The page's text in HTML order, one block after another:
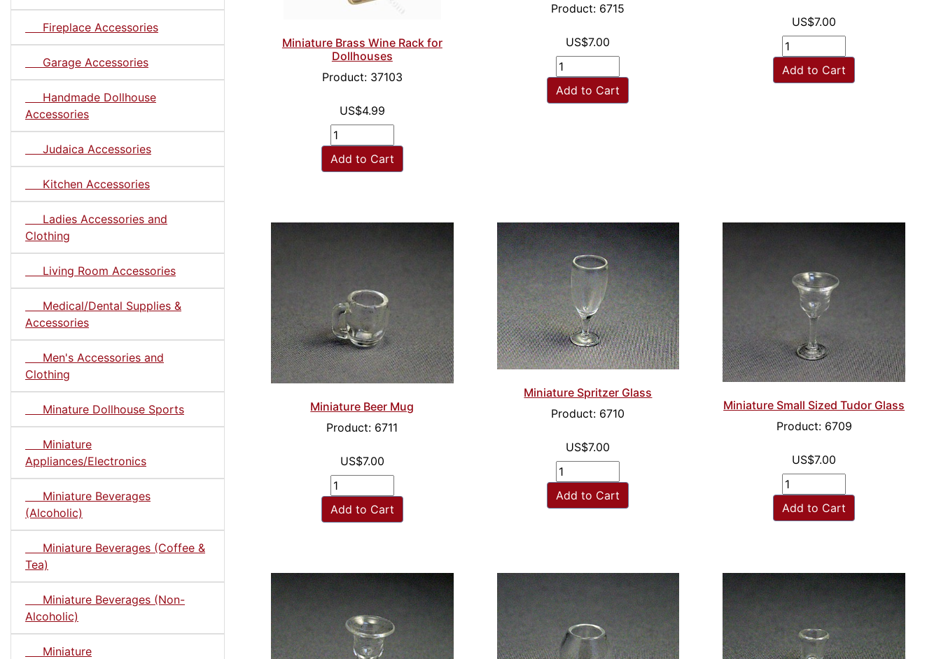
Fireplace Accessories
Garage Accessories
Handmade Dollhouse
Accessories
Judaica Accessories
Kitchen Accessories
Ladies Accessories and
Clothing
Living Room Accessories
Medical/Dental Supplies &
Accessories
Men's Accessories and
Clothing
Minature Dollhouse Sports
Miniature
Appliances/Electronics
Miniature Beverages
(Alcoholic)
Miniature Beverages (Coffee &
Tea)
Miniature Beverages (Non-
Alcoholic)
Miniature
Miniature Brass Wine Rack for
Dollhouses
Product: 37103
US$4.99
Add to Cart
Product: 6715
US$7.00
Add to Cart
US$7.00
Add to Cart
Miniature Beer Mug
Product: 6711
US$7.00
Add to Cart
Miniature Spritzer Glass
Product: 6710
US$7.00
Add to Cart
Miniature Small Sized Tudor Glass
Product: 6709
US$7.00
Add to Cart